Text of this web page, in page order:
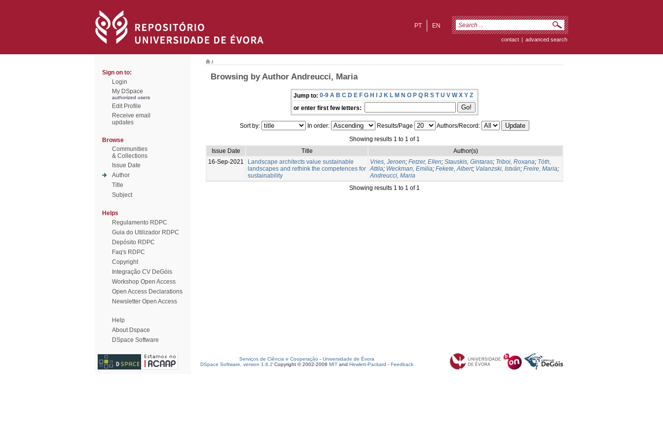
EN
PT
contact | advanced search
Sign on to:
Login
My DSpace
authorized users
Edit Profile
Receive email
updates
Browse
Communities
& Collections
Issue Date
Author
Title
Subject
Helps
Regulamento RDPC
Guia do Utilizador RDPC
Depósito RDPC
Faq's RDPC
Copyright
Integração CV DeGóis
Workshop Open Access
Open Access Declarations
Newsletter Open Access
Help
About Dspace
DSpace Software
/
Browsing by Author Andreucci, Maria
Jump to: 0-9 A B C D E F G H I J K L M N O P Q R S T U V W X Y Z
or enter first few letters:
Sort by: In order: Results/Page
Authors/Record:
Showing results 1 to 1 of 1
Issue Date
Title
Author(s)
16-Sep-2021
Landscape architects value sustainable
landscapes and rethink the competences for
sustainability
Vries, Jeroen; Fetzer, Ellen; Stauskis, Gintaras; Triboi, Roxana; Tóth,
Attila; Weckman, Emilia; Fekete, Albert; Valanzski, István; Freire, Maria;
Andreucci, Maria
Showing results 1 to 1 of 1
Serviços de Ciência e Cooperação - Universidade de Évora
DSpace Software, version 1.6.2 Copyright © 2002-2008 MIT and Hewlett-Packard - Feedback